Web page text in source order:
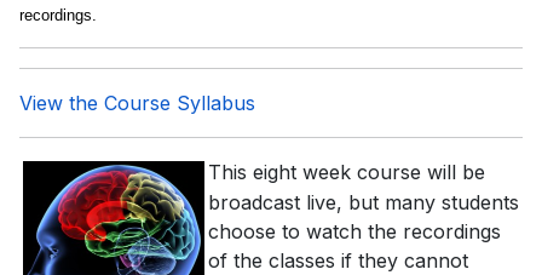
recordings.
View the Course Syllabus
This eight week course will be
broadcast live, but many students
choose to watch the recordings
of the classes if they cannot